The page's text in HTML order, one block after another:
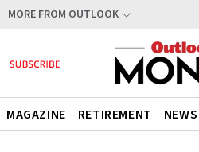
MORE FROM OUTLOOK
MAGAZINE RETIREMENT NEWS